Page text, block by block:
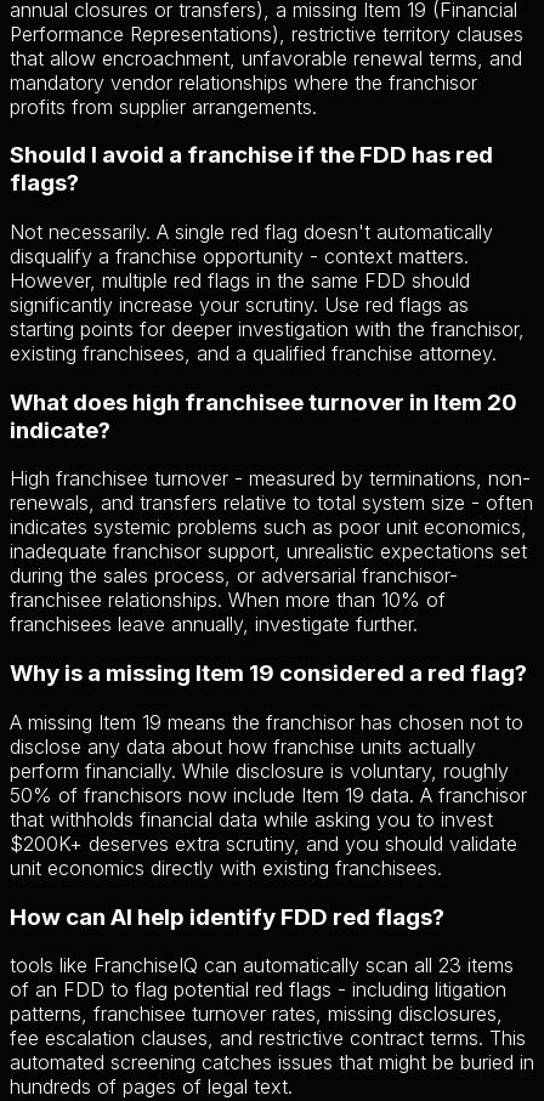
annual closures or transfers), a missing Item 19 (Financial
Performance Representations), restrictive territory clauses
that allow encroachment, unfavorable renewal terms, and
mandatory vendor relationships where the franchisor
profits from supplier arrangements.
Should I avoid a franchise if the FDD has red
flags?
Not necessarily. A single red flag doesn't automatically
disqualify a franchise opportunity - context matters.
However, multiple red flags in the same FDD should
significantly increase your scrutiny. Use red flags as
starting points for deeper investigation with the franchisor,
existing franchisees, and a qualified franchise attorney.
What does high franchisee turnover in Item 20
indicate?
High franchisee turnover - measured by terminations, non-
renewals, and transfers relative to total system size - often
indicates systemic problems such as poor unit economics,
inadequate franchisor support, unrealistic expectations set
during the sales process, or adversarial franchisor-
franchisee relationships. When more than 10% of
franchisees leave annually, investigate further.
Why is a missing Item 19 considered a red flag?
A missing Item 19 means the franchisor has chosen not to
disclose any data about how franchise units actually
perform financially. While disclosure is voluntary, roughly
50% of franchisors now include Item 19 data. A franchisor
that withholds financial data while asking you to invest
$200K+ deserves extra scrutiny, and you should validate
unit economics directly with existing franchisees.
How can AI help identify FDD red flags?
tools like FranchiseIQ can automatically scan all 23 items
of an FDD to flag potential red flags - including litigation
patterns, franchisee turnover rates, missing disclosures,
fee escalation clauses, and restrictive contract terms. This
automated screening catches issues that might be buried in
hundreds of pages of legal text.